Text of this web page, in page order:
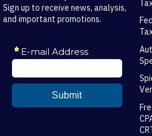
Sign up to receive news, analysis,
and important promotions.